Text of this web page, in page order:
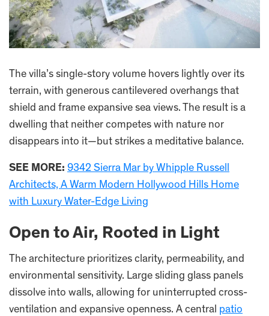
The villa’s single-story volume hovers lightly over its
terrain, with generous cantilevered overhangs that
shield and frame expansive sea views. The result is a
dwelling that neither competes with nature nor
disappears into it—but strikes a meditative balance.
SEE MORE: 9342 Sierra Mar by Whipple Russell
Architects, A Warm Modern Hollywood Hills Home
with Luxury Water-Edge Living
Open to Air, Rooted in Light
The architecture prioritizes clarity, permeability, and
environmental sensitivity. Large sliding glass panels
dissolve into walls, allowing for uninterrupted cross-
ventilation and expansive openness. A central patio